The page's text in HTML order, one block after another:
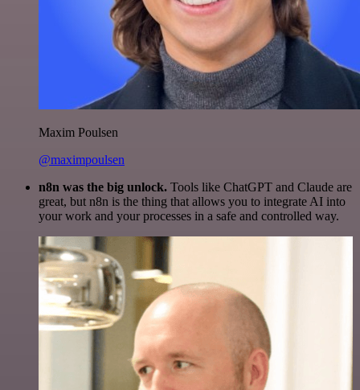
Maxim Poulsen
@maximpoulsen
n8n was the big unlock. Tools like ChatGPT and Claude are
great, but n8n is the thing that allows you to integrate AI into
your work and your processes in a safe and controlled way.